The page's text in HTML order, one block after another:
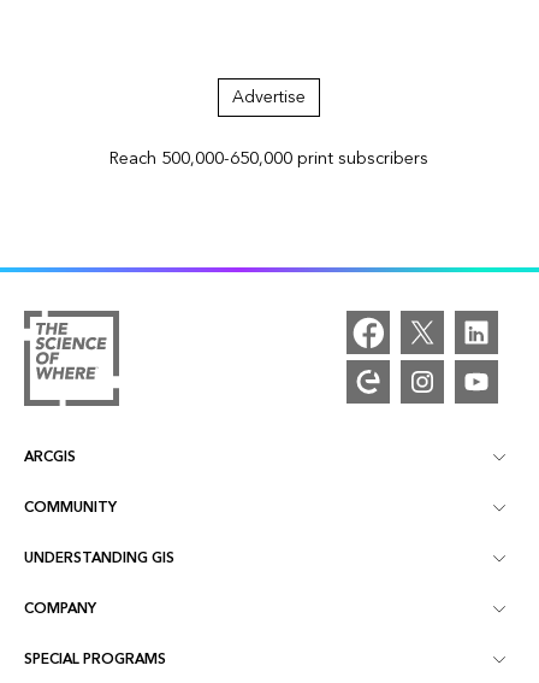
Advertise
Reach 500,000-650,000 print subscribers
ARCGIS
ArcGIS Overview
Mapping
COMMUNITY
Esri Community
ArcGIS Blog
UNDERSTANDING GIS
What is GIS?
Location Intelligence
COMPANY
About Esri
SPECIAL PROGRAMS